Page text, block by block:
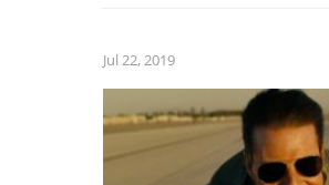
Jul 22, 2019